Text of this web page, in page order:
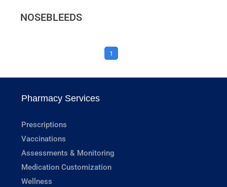
NOSEBLEEDS
1
Pharmacy Services
Prescriptions
Vaccinations
Assessments & Monitoring
Medication Customization
Wellness